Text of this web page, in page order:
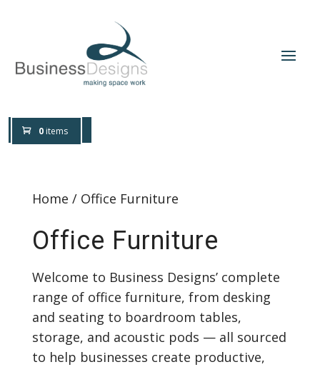
0800 0197 309
Design Help
0 items
Home / Office Furniture
Office Furniture
Welcome to Business Designs’ complete
range of office furniture, from desking
and seating to boardroom tables,
storage, and acoustic pods — all sourced
to help businesses create productive,